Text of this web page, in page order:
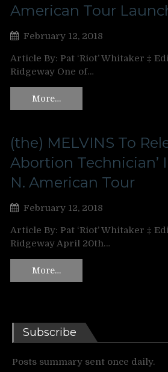
American Tour
February 12, 2018
Article By: Pat ‘Riot’ Whitaker ‡
Ridgeway One of…
More…
(the) MELVINS To
Abortion Technician’
N. American Tour
February 12, 2018
Article By: Pat ‘Riot’ Whitaker ‡
Ridgeway April 20th…
More…
Subscribe
Posts summary sent once daily.